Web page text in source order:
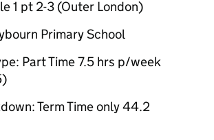
1 pt 2-3 (Outer London)
Primary School
Part Time 7.5 hrs p/week
Term Time only 44.2